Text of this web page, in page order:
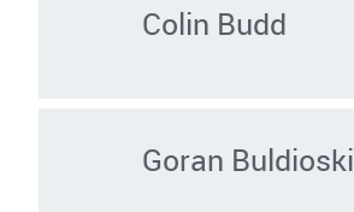
Colin Budd
Goran Buldioski